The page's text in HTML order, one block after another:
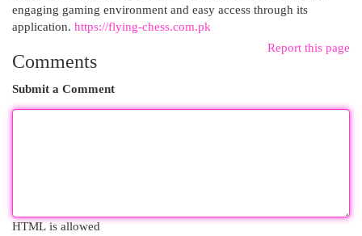
engaging gaming environment and easy access through its
application. https://flying-chess.com.pk
Report this page
Comments
Submit a Comment
HTML is allowed